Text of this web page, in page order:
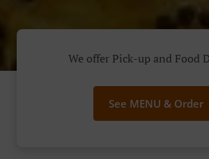
We offer Pick-up and Food
See MENU & Order